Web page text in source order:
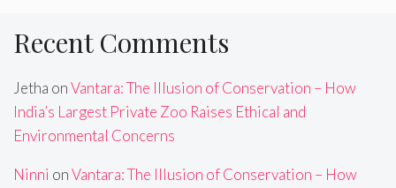
Recent Comments
Jetha onVantara: The Illusion of Conservation – How
India’s Largest Private Zoo Raises Ethical and
Environmental Concerns
Ninni onVantara: The Illusion of Conservation – How